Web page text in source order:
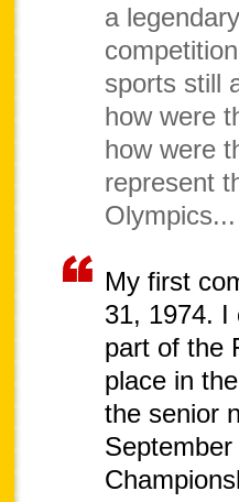
a
sports still
how were
how were
represent
My first
31, 1974. I
part of the
place in
the senior